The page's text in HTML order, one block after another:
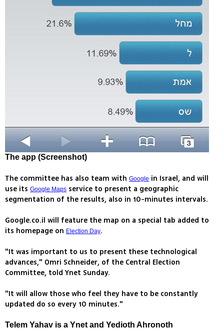
The app (Screenshot)
The committee has also team with Google in Israel, and will
use its Google Maps service to present a geographic
segmentation of the results, also in 10-minutes intervals.
Google.co.il will feature the map on a special tab added to
its homepage on Election Day.
"It was important to us to present these technological
advances," Omri Schneider, of the Central Election
Committee, told Ynet Sunday.
"It will allow those who feel they have to be constantly
updated do so every 10 minutes."
Telem Yahav is a Ynet and Yedioth Ahronoth